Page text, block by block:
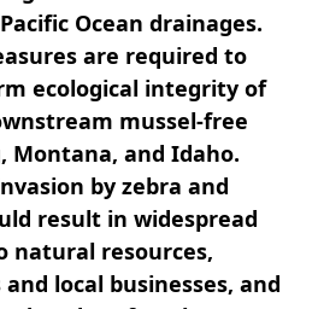
Ocean drainages.
are required to
ecological integrity of
mussel-free
Montana, and Idaho.
by zebra and
result in widespread
natural resources,
local businesses, and